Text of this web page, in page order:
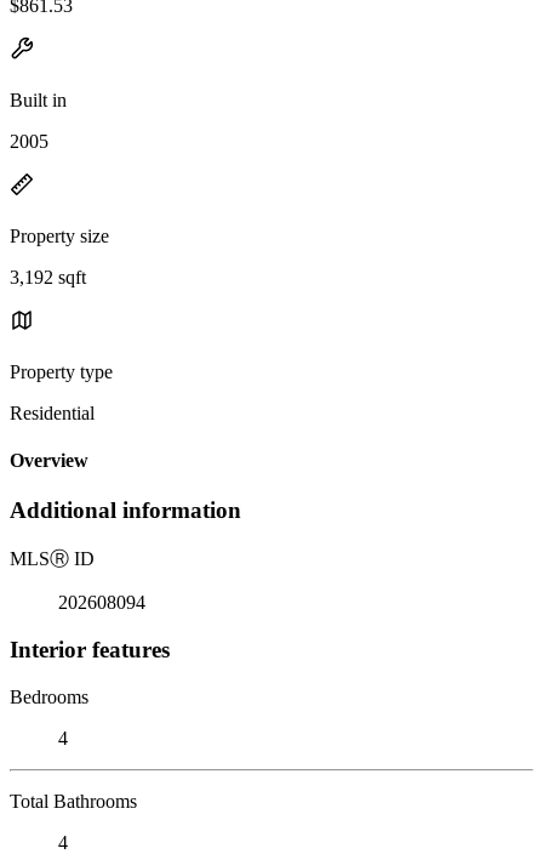
$861.53
Built in
2005
Property size
3,192 sqft
Property type
Residential
Overview
Additional information
MLSⓇ ID
202608094
Interior features
Bedrooms
4
Total Bathrooms
4